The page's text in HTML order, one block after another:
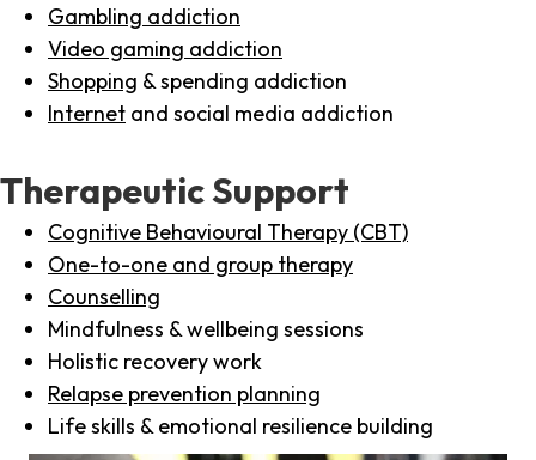
Gambling addiction
Video gaming addiction
Shopping & spending addiction
Internet and social media addiction
Therapeutic Support
Cognitive Behavioural Therapy (CBT)
One-to-one and group therapy
Counselling
Mindfulness & wellbeing sessions
Holistic recovery work
Relapse prevention planning
Life skills & emotional resilience building